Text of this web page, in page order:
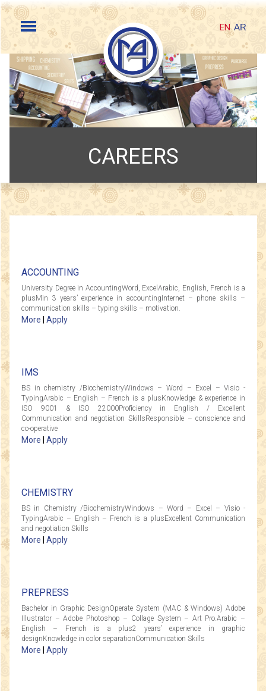
EN AR
CAREERS
ACCOUNTING
University Degree in AccountingWord, ExcelArabic, English, French is a
plusMin 3 years’ experience in accountingInternet – phone skills –
communication skills – typing skills – motivation.
More Apply
IMS
BS in chemistry /BiochemistryWindows – Word – Excel – Visio -
TypingArabic – English – French is a plusKnowledge & experience in
ISO 9001 & ISO 22000Proﬁciency in English / Excellent
Communication and negotiation SkillsResponsible – conscience and
co-operative
More Apply
CHEMISTRY
BS in Chemistry /BiochemistryWindows – Word – Excel – Visio -
TypingArabic – English – French is a plusExcellent Communication
and negotiation Skills
More Apply
PREPRESS
Bachelor in Graphic DesignOperate System (MAC & Windows) Adobe
Illustrator – Adobe Photoshop – Collage System – Art Pro.Arabic –
English – French is a plus2 years’ experience in graphic
designKnowledge in color separationCommunication Skills
More Apply